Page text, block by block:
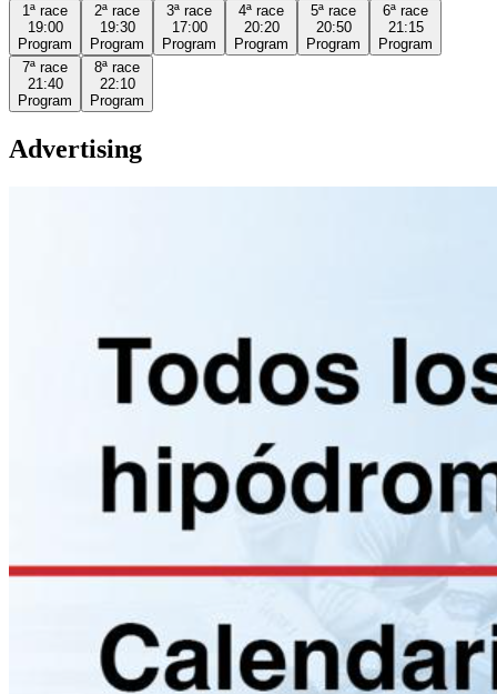
1ª race
19:00
Program
2ª race
19:30
Program
3ª race
17:00
Program
4ª race
20:20
Program
5ª race
20:50
Program
6ª race
21:15
Program
7ª race
21:40
Program
8ª race
22:10
Program
Advertising